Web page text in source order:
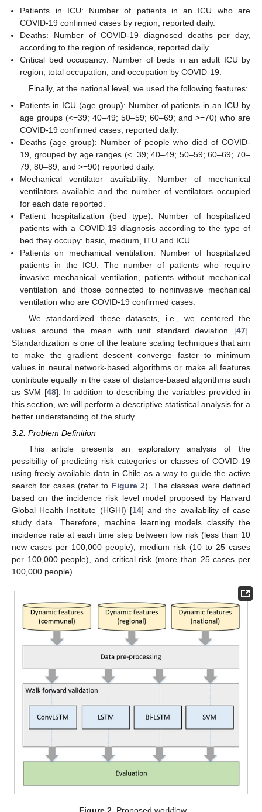
Patients in ICU: Number of patients in an ICU who are
COVID-19 confirmed cases by region, reported daily.
Deaths: Number of COVID-19 diagnosed deaths per day,
according to the region of residence, reported daily.
Critical bed occupancy: Number of beds in an adult ICU by
region, total occupation, and occupation by COVID-19.
Finally, at the national level, we used the following features:
Patients in ICU (age group): Number of patients in an ICU by
age groups (<=39; 40–49; 50–59; 60–69; and >=70) who are
COVID-19 confirmed cases, reported daily.
Deaths (age group): Number of people who died of COVID-
19, grouped by age ranges (<=39; 40–49; 50–59; 60–69; 70–
79; 80–89; and >=90) reported daily.
Mechanical ventilator availability: Number of mechanical
ventilators available and the number of ventilators occupied
for each date reported.
Patient hospitalization (bed type): Number of hospitalized
patients with a COVID-19 diagnosis according to the type of
bed they occupy: basic, medium, ITU and ICU.
Patients on mechanical ventilation: Number of hospitalized
patients in the ICU. The number of patients who require
invasive mechanical ventilation, patients without mechanical
ventilation and those connected to noninvasive mechanical
ventilation who are COVID-19 confirmed cases.
We standardized these datasets, i.e., we centered the
values around the mean with unit standard deviation [47].
Standardization is one of the feature scaling techniques that aim
to make the gradient descent converge faster to minimum
values in neural network-based algorithms or make all features
contribute equally in the case of distance-based algorithms such
as SVM [48]. In addition to describing the variables provided in
this section, we will perform a descriptive statistical analysis for a
better understanding of the study.
3.2. Problem Definition
This article presents an exploratory analysis of the
possibility of predicting risk categories or classes of COVID-19
using freely available data in Chile as a way to guide the active
search for cases (refer to Figure 2). The classes were defined
based on the incidence risk level model proposed by Harvard
Global Health Institute (HGHI) [14] and the availability of case
study data. Therefore, machine learning models classify the
incidence rate at each time step between low risk (less than 10
new cases per 100,000 people), medium risk (10 to 25 cases
per 100,000 people), and critical risk (more than 25 cases per
100,000 people).